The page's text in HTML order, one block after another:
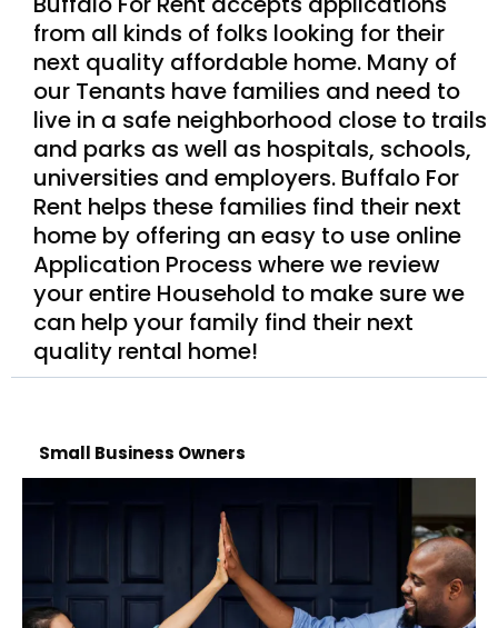
from all kinds of folks looking for their
next quality affordable home. Many of
our Tenants have families and need to
live in a safe neighborhood close to trails
and parks as well as hospitals, schools,
universities and employers. Buffalo For
Rent helps these families find their next
home by offering an easy to use online
Application Process where we review
your entire Household to make sure we
can help your family find their next
quality rental home!
Small Business Owners